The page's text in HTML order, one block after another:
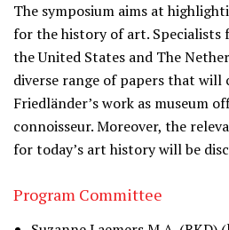
The symposium aims at
for the history of art. Specialists
the United States and The
diverse range of papers that
Friedländer’s work as museum
connoisseur. Moreover, the
for today’s art history will be
Program Committee